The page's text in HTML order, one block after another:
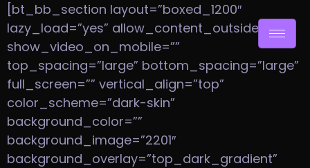
[bt_bb_section layout=”boxed_1200″
lazy_load=”yes” allow_content_outside=”no”
show_video_on_mobile=””
top_spacing=”large” bottom_spacing=”large”
full_screen=”” vertical_align=”top”
color_scheme=”dark-skin”
background_color=””
background_image=”2201″
background_overlay=”top_dark_gradient”